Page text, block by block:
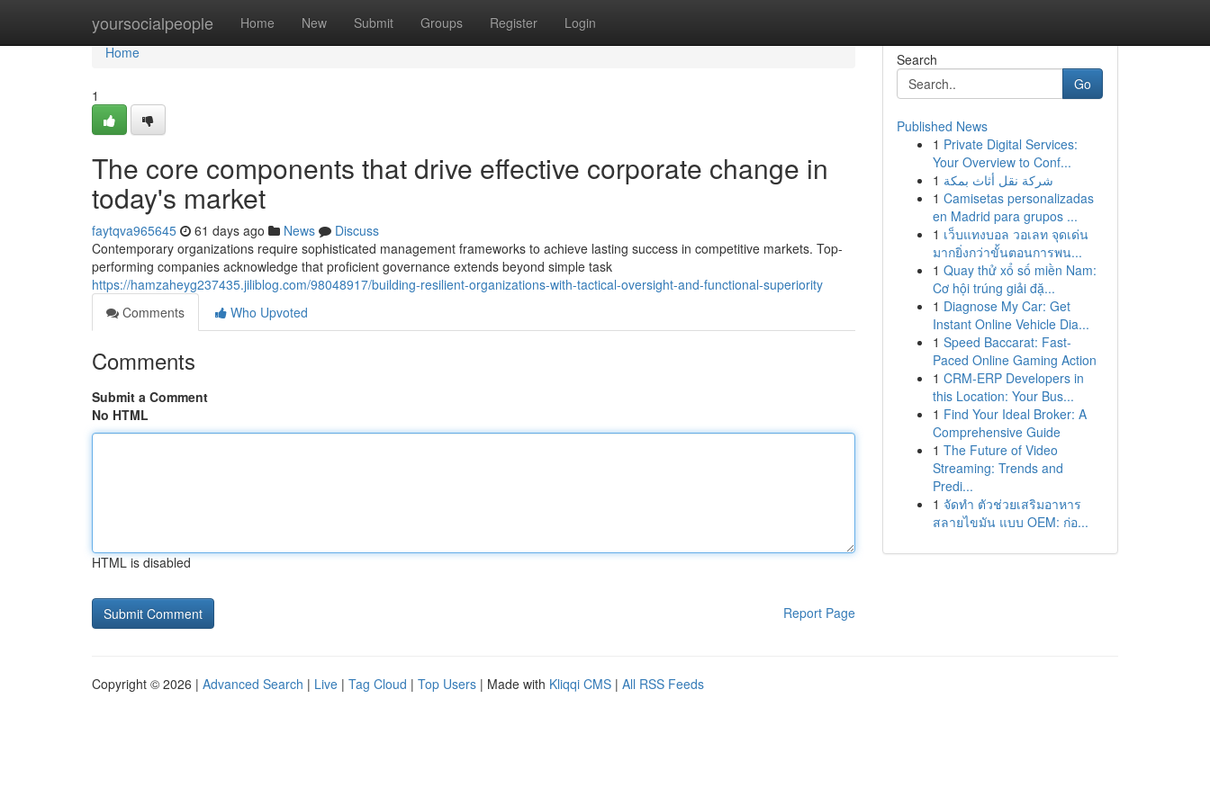
yoursocialpeople Home New Submit Groups Register Login
Home
Home
1
The core components that drive effective corporate change in
today's market
faytqva965645 61 days ago News
Discuss
Contemporary organizations require sophisticated management frameworks to achieve lasting success in competitive markets. Top-
performing companies acknowledge that proficient governance extends beyond simple task
https://hamzaheyg237435.jiliblog.com/98048917/building-resilient-organizations-with-tactical-oversight-and-functional-superiority
Comments
Who Upvoted
Comments
Submit a Comment
No HTML
HTML is disabled
Report Page
Search
Go
Published News
1 Private Digital Services:
Your Overview to Conf...
1 شركة نقل أثاث بمكة
1 Camisetas personalizadas
en Madrid para grupos ...
1 เว็บแทงบอล วอเลท จุดเด่น
มากยิ่งกว่าขั้นตอนการพน...
1 Quay thử xổ số miền Nam:
Cơ hội trúng giải đặ...
1 Diagnose My Car: Get
Instant Online Vehicle Dia...
1 Speed Baccarat: Fast-
Paced Online Gaming Action
1 CRM-ERP Developers in
this Location: Your Bus...
1 Find Your Ideal Broker: A
Comprehensive Guide
1 The Future of Video
Streaming: Trends and
Predi...
1 จัดทำ ตัวช่วยเสริมอาหาร
สลายไขมัน แบบ OEM: ก่อ...
Copyright © 2026 | Advanced Search | Live | Tag Cloud | Top Users | Made with Kliqqi CMS | All RSS Feeds